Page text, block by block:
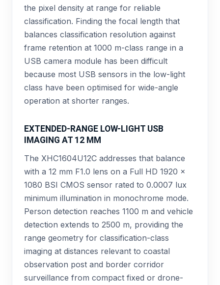
the pixel density at range for reliable
classification. Finding the focal length that
balances classification resolution against
frame retention at 1000 m-class range in a
USB camera module has been difficult
because most USB sensors in the low-light
class have been optimised for wide-angle
operation at shorter ranges.
EXTENDED-RANGE LOW-LIGHT USB
IMAGING AT 12 MM
The XHC1604U12C addresses that balance
with a 12 mm F1.0 lens on a Full HD 1920 ×
1080 BSI CMOS sensor rated to 0.0007 lux
minimum illumination in monochrome mode.
Person detection reaches 1100 m and vehicle
detection extends to 2500 m, providing the
range geometry for classification-class
imaging at distances relevant to coastal
observation post and border corridor
surveillance from compact fixed or drone-